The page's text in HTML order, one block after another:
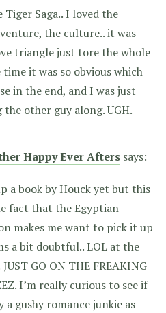
Saga.. I loved the
the culture.. it was
triangle just tore the whole
it was so obvious which
in the end, and I was just
other guy along. UGH.
Happy Ever Afters says:
a book by Houck yet but this
fact that the Egyptian
makes me want to pick it up
a bit doubtful.. LOL at the
GO ON THE FREAKING
I’m really curious to see if
gushy romance junkie as